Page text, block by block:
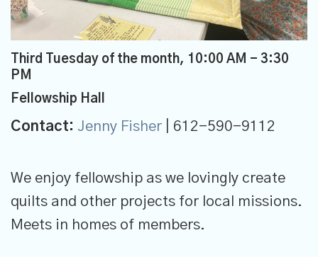
Third Tuesday of the month, 10:00 AM - 3:30
PM
Fellowship Hall
Contact: Jenny Fisher | 612-590-9112
We enjoy fellowship as we lovingly create
quilts and other projects for local missions.
Meets in homes of members.